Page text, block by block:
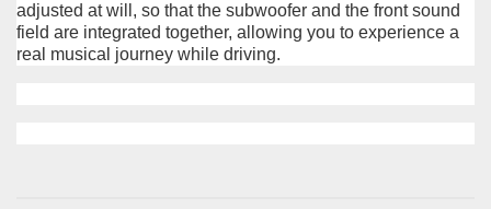
adjusted at will, so that the subwoofer and the front sound
field are integrated together, allowing you to experience a
real musical journey while driving.